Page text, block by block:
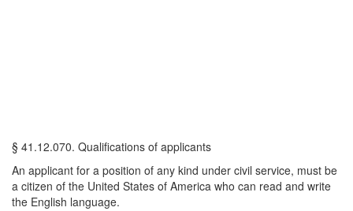
§ 41.12.070. Qualifications of applicants
An applicant for a position of any kind under civil service, must be
a citizen of the United States of America who can read and write
the English language.